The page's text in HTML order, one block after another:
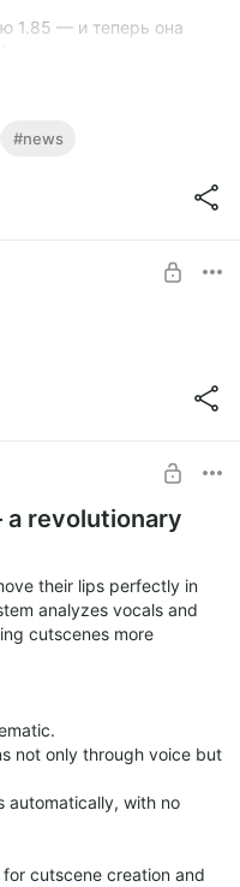
1.85 — и теперь она
ваш отклик поможет
и креативной
чаще и внедрять
и собрать обратную
установленным
#news
– Version 1.83 is
wait for the full release! 🔥
a revolutionary
their lips perfectly in
analyzes vocals and
cutscenes more
not only through voice but
automatically, with no
cutscene creation and